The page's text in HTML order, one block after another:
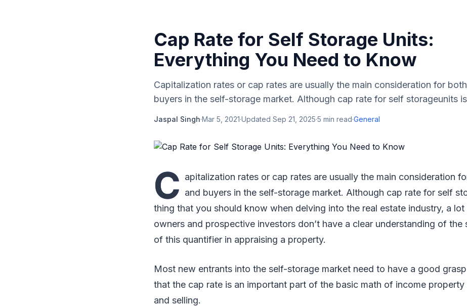
Cap Rate for Self Storage Units:
Everything You Need to Know
Capitalization rates or cap rates are usually the main consideration for
buyers in the self-storage market. Although cap rate for self storageunits
Jaspal Singh·Mar 5, 2021·Updated Sep 21, 2025·5 min read·General
C apitalization rates or cap rates are usually the main consideration
and buyers in the self-storage market. Although cap rate for self
thing that you should know when delving into the real estate industry, a
owners and prospective investors don’t have a clear understanding of the
of this quantifier in appraising a property.
Most new entrants into the self-storage market need to have a good
that the cap rate is an important part of the basic math of income property
and selling.